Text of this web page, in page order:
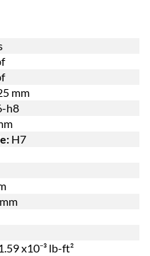
mm
h8
H7
x10⁻³ lb-ft²